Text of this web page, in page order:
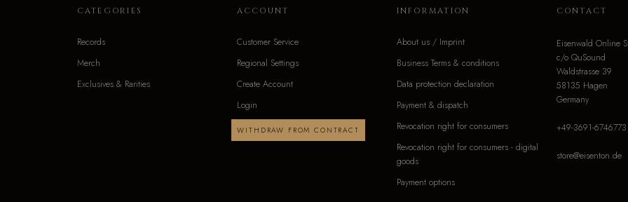
CATEGORIES
Records
Merch
Exclusives & Rarities
ACCOUNT
Customer Service
Regional Settings
Create Account
Login
WITHDRAW FROM CONTRACT
INFORMATION
About us / Imprint
Business Terms & conditions
Data protection declaration
Payment & dispatch
Revocation right for consumers
Revocation right for consumers - digital
goods
Payment options
CONTACT
Eisenwald Online
c/o QuSound
Waldstrasse 39
58135 Hagen
Germany
+49-3691-6746773
store@eisenton.de